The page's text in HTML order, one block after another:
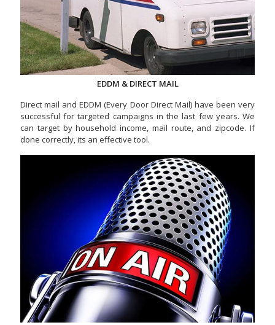
EDDM & DIRECT MAIL
Direct mail and EDDM (Every Door Direct Mail) have been very
successful for targeted campaigns in the last few years. We
can target by household income, mail route, and zipcode. If
done correctly, its an effective tool.